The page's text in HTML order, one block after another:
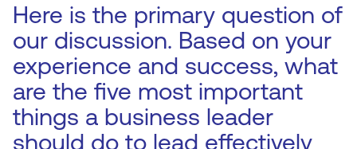
Here is the primary question of
our discussion. Based on your
experience and success, what
are the five most important
things a business leader
should do to lead effectively